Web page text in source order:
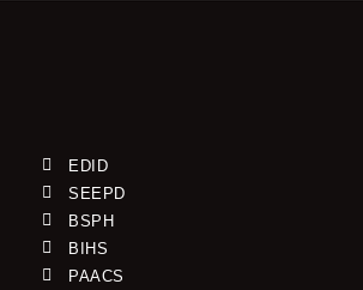
EDID
SEEPD
BSPH
BIHS
PAACS